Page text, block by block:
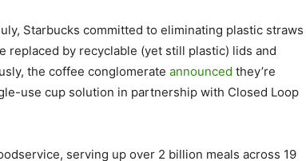
Starbucks committed to eliminating plastic straws
replaced by recyclable (yet still plastic) lids and
the coffee conglomerate announced they’re
use cup solution in partnership with Closed Loop
serving up over 2 billion meals across 19